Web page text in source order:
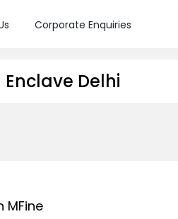
Corporate Enquiries
Delhi
MFine